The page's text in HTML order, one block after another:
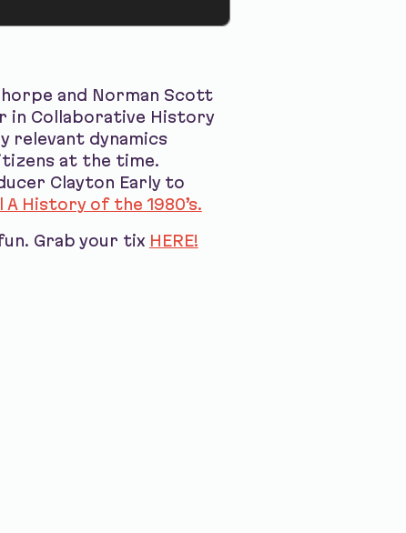
and Norman Scott
in Collaborative History
relevant dynamics
at the time.
Clayton Early to
A History of the 1980’s.
fun. Grab your tix HERE!